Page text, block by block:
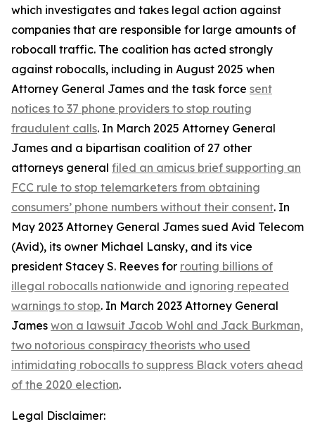
which investigates and takes legal action against
companies that are responsible for large amounts of
robocall traffic. The coalition has acted strongly
against robocalls, including in August 2025 when
Attorney General James and the task force sent
notices to 37 phone providers to stop routing
fraudulent calls. In March 2025 Attorney General
James and a bipartisan coalition of 27 other
attorneys general filed an amicus brief supporting an
FCC rule to stop telemarketers from obtaining
consumers’ phone numbers without their consent. In
May 2023 Attorney General James sued Avid Telecom
(Avid), its owner Michael Lansky, and its vice
president Stacey S. Reeves for routing billions of
illegal robocalls nationwide and ignoring repeated
warnings to stop. In March 2023 Attorney General
James won a lawsuit Jacob Wohl and Jack Burkman,
two notorious conspiracy theorists who used
intimidating robocalls to suppress Black voters ahead
of the 2020 election.
Legal Disclaimer: